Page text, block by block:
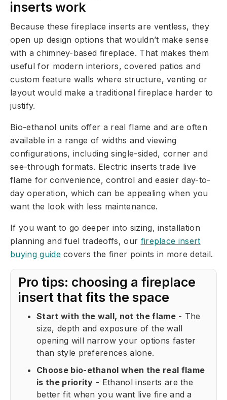
inserts work
Because these fireplace inserts are ventless, they
open up design options that wouldn’t make sense
with a chimney-based fireplace. That makes them
useful for modern interiors, covered patios and
custom feature walls where structure, venting or
layout would make a traditional fireplace harder to
justify.
Bio-ethanol units offer a real flame and are often
available in a range of widths and viewing
configurations, including single-sided, corner and
see-through formats. Electric inserts trade live
flame for convenience, control and easier day-to-
day operation, which can be appealing when you
want the look with less maintenance.
If you want to go deeper into sizing, installation
planning and fuel tradeoffs, our fireplace insert
buying guidecovers the finer points in more detail.
Pro tips: choosing a fireplace
insert that fits the space
Start with the wall, not the flame- The
size, depth and exposure of the wall
opening will narrow your options faster
than style preferences alone.
Choose bio-ethanol when the real flame
is the priority - Ethanol inserts are the
better fit when you want live fire and a